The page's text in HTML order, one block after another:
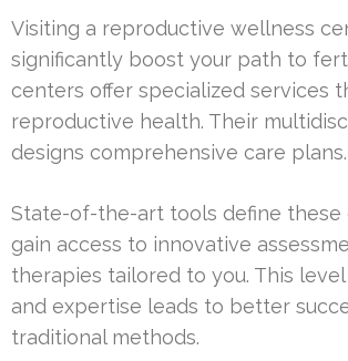
Visiting a reproductive wellness
significantly boost your path to
centers offer specialized services
reproductive health. Their
designs comprehensive care plans.
State-of-the-art tools define these
gain access to innovative
therapies tailored to you. This
and expertise leads to better
traditional methods.